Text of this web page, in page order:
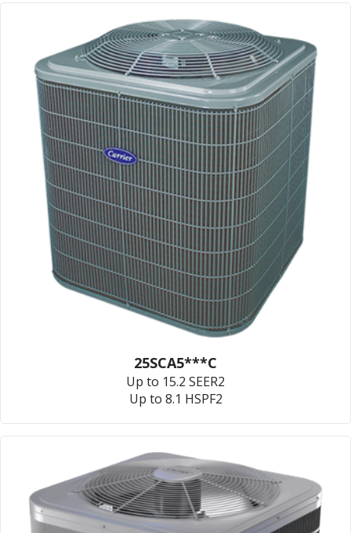
25SCA5***C
Up to 15.2 SEER2
Up to 8.1 HSPF2